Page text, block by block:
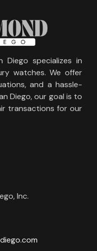
Diego specializes in
watches. We offer
and a hassle-
Diego, our goal is to
transactions for our
Inc.